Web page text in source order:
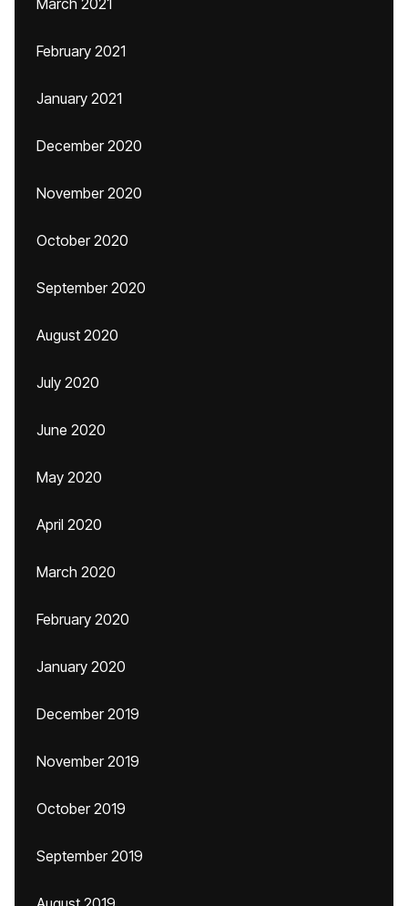
March 2021
February 2021
January 2021
December 2020
November 2020
October 2020
September 2020
August 2020
July 2020
June 2020
May 2020
April 2020
March 2020
February 2020
January 2020
December 2019
November 2019
October 2019
September 2019